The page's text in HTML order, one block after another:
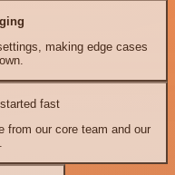
making edge cases
fast
from our core team and our